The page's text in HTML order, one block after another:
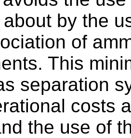
by the
of
This
separation
costs
the use of